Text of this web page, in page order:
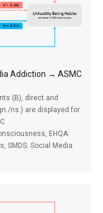
Addiction → ASMC
(B), direct and
ns.) are displayed for
EHQA:
SMDS: Social Media